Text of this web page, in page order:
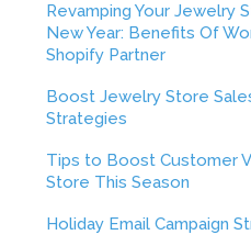
Revamping Your Jewelry
New Year: Benefits Of
Shopify Partner
Boost Jewelry Store
Strategies
Tips to Boost Customer
Store This Season
Holiday Email Campaign